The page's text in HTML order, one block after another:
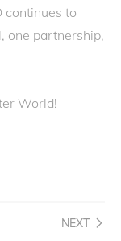
continues to
one partnership,
World!
NEXT